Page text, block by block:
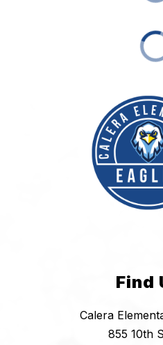
Find
Calera
855 10th